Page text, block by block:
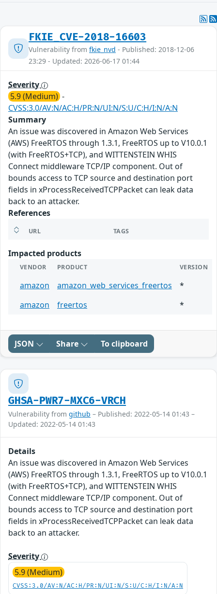
FKIE_CVE-2018-16603
Vulnerability from fkie_nvd - Published: 2018-12-06
23:29 - Updated: 2026-06-17 01:44
Severity
5.9 (Medium) -
CVSS:3.0/AV:N/AC:H/PR:N/UI:N/S:U/C:H/I:N/A:N
Summary
An issue was discovered in Amazon Web Services
(AWS) FreeRTOS through 1.3.1, FreeRTOS up to V10.0.1
(with FreeRTOS+TCP), and WITTENSTEIN WHIS
Connect middleware TCP/IP component. Out of
bounds access to TCP source and destination port
fields in xProcessReceivedTCPPacket can leak data
back to an attacker.
References
URL TAGS
Impacted products
VENDOR PRODUCT VERSION
amazon amazon_web_services_freertos
*
amazon
freertos *
JSON Share To clipboard
GHSA-PWR7-MXC6-VRCH
Vulnerability from github – Published: 2022-05-14 01:43 –
Updated: 2022-05-14 01:43
Details
An issue was discovered in Amazon Web Services
(AWS) FreeRTOS through 1.3.1, FreeRTOS up to V10.0.1
(with FreeRTOS+TCP), and WITTENSTEIN WHIS
Connect middleware TCP/IP component. Out of
bounds access to TCP source and destination port
fields in xProcessReceivedTCPPacket can leak data
back to an attacker.
Severity
5.9 (Medium)
CVSS:3.0/AV:N/AC:H/PR:N/UI:N/S:U/C:H/I:N/A:N